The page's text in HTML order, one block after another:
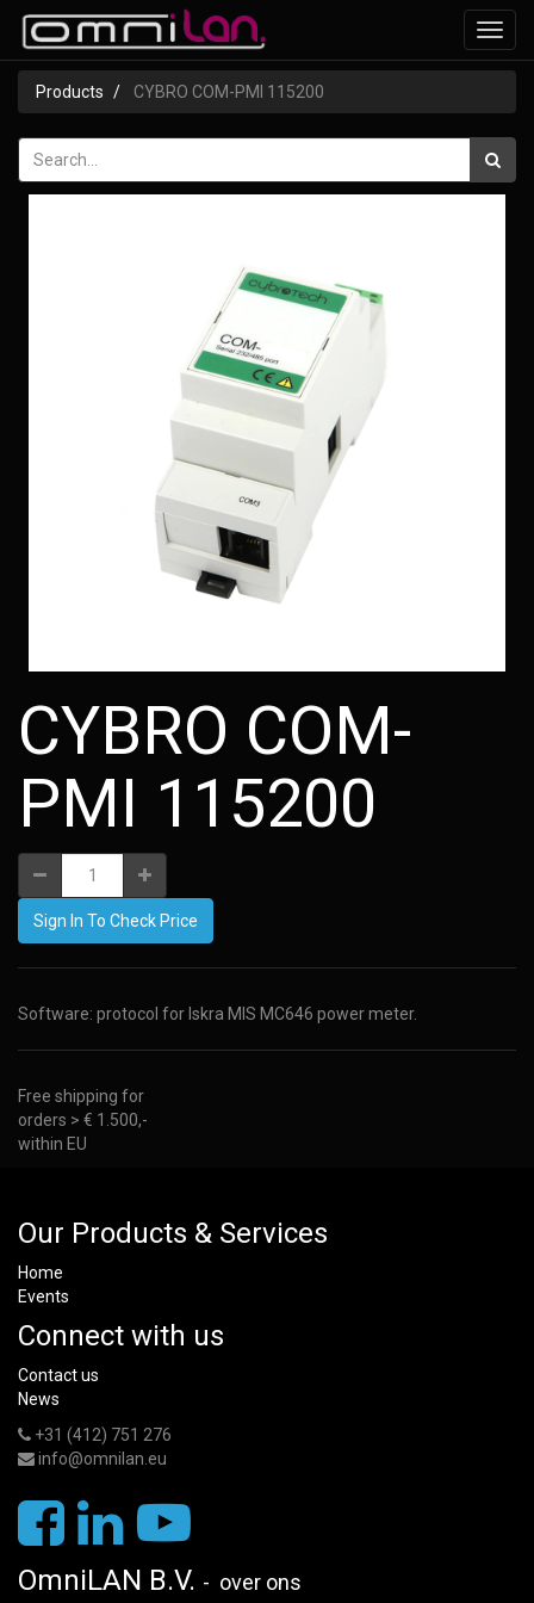
Products
CYBRO COM-PMI 115200
CYBRO COM-
PMI 115200
Sign In To Check Price
Software: protocol for Iskra MIS MC646 power meter.
Free shipping for
orders > € 1.500,-
within EU
Our Products & Services
Home
Events
Connect with us
Contact us
News
+31 (412) 751 276
info@omnilan.eu
OmniLAN B.V. - over ons